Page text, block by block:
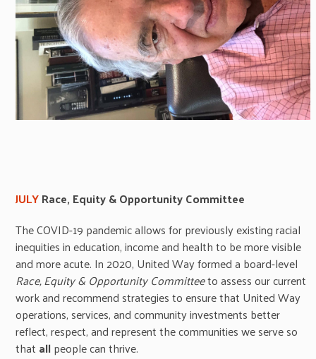
JULYRace, Equity & Opportunity Committee
The COVID-19 pandemic allows for previously existing racial
inequities in education, income and health to be more visible
and more acute. In 2020, United Way formed a board-level
Race, Equity & Opportunity Committeeto assess our current
work and recommend strategies to ensure that United Way
operations, services, and community investments better
reflect, respect, and represent the communities we serve so
that allpeople can thrive.